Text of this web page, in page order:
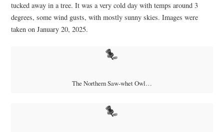
tucked away in a tree. It was a very cold day with temps around 3
degrees, some wind gusts, with mostly sunny skies. Images were
taken on January 20, 2025.
The Northern Saw-whet Owl…